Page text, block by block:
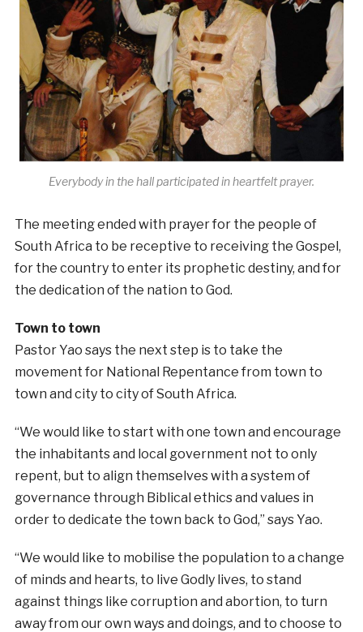
Everybody in the hall participated in heartfelt prayer.
The meeting ended with prayer for the people of
South Africa to be receptive to receiving the Gospel,
for the country to enter its prophetic destiny, and for
the dedication of the nation to God.
Town to town
Pastor Yao says the next step is to take the
movement for National Repentance from town to
town and city to city of South Africa.
“We would like to start with one town and encourage
the inhabitants and local government not to only
repent, but to align themselves with a system of
governance through Biblical ethics and values in
order to dedicate the town back to God,” says Yao.
“We would like to mobilise the population to a change
of minds and hearts, to live Godly lives, to stand
against things like corruption and abortion, to turn
away from our own ways and doings, and to choose to